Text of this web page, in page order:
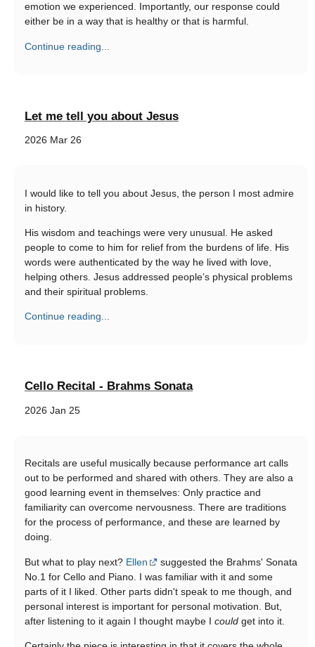
emotion we experienced. Importantly, our response could
either be in a way that is healthy or that is harmful.
Continue reading...
Let me tell you about Jesus
2026 Mar 26
I would like to tell you about Jesus, the person I most admire
in history.
His wisdom and teachings were very unusual. He asked
people to come to him for relief from the burdens of life. His
words were authenticated by the way he lived with love,
helping others. Jesus addressed people’s physical problems
and their spiritual problems.
Continue reading...
Cello Recital - Brahms Sonata
2026 Jan 25
Recitals are useful musically because performance art calls
out to be performed and shared with others. They are also a
good learning event in themselves: Only practice and
familiarity can overcome nervousness. There are traditions
for the process of performance, and these are learned by
doing.
But what to play next? Ellen
suggested the Brahms' Sonata
No.1 for Cello and Piano. I was familiar with it and some
parts of it I liked. Other parts didn't speak to me though, and
personal interest is important for personal motivation. But,
after listening to it again I thought maybe I could get into it.